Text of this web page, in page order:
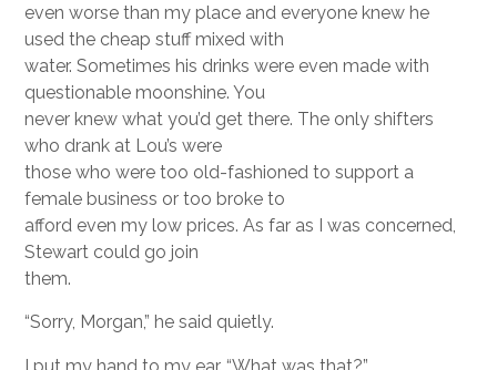
even worse than my place and everyone knew he
used the cheap stuff mixed with
water. Sometimes his drinks were even made with
questionable moonshine. You
never knew what you’d get there. The only shifters
who drank at Lou’s were
those who were too old-fashioned to support a
female business or too broke to
afford even my low prices. As far as I was concerned,
Stewart could go join
them.
“Sorry, Morgan,” he said quietly.